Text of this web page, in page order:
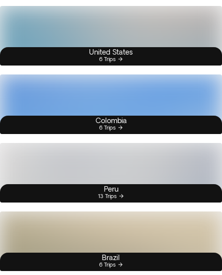
United States
6 Trips
Colombia
6 Trips
Peru
13 Trips
Brazil
6 Trips